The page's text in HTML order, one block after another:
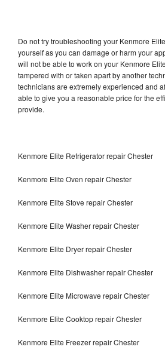
Do not try troubleshooting your Kenmore
yourself as you can damage or harm your
will not be able to work on your Kenmore
tampered with or taken apart by another
technicians are extremely experienced and
able to give you a reasonable price for the
provide.
Kenmore Elite Refrigerator repair Chester
Kenmore Elite Oven repair Chester
Kenmore Elite Stove repair Chester
Kenmore Elite Washer repair Chester
Kenmore Elite Dryer repair Chester
Kenmore Elite Dishwasher repair Chester
Kenmore Elite Microwave repair Chester
Kenmore Elite Cooktop repair Chester
Kenmore Elite Freezer repair Chester